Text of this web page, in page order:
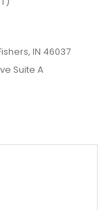
IN 46037
Suite A